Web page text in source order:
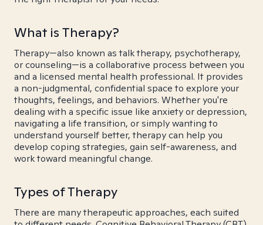
What is Therapy?
Therapy—also known as talk therapy, psychotherapy,
or counseling—is a collaborative process between you
and a licensed mental health professional. It provides
a non-judgmental, confidential space to explore your
thoughts, feelings, and behaviors. Whether you're
dealing with a specific issue like anxiety or depression,
navigating a life transition, or simply wanting to
understand yourself better, therapy can help you
develop coping strategies, gain self-awareness, and
work toward meaningful change.
Types of Therapy
There are many therapeutic approaches, each suited